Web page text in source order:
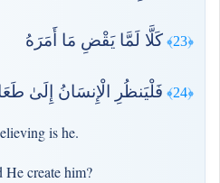
is he.
He create him?
﴿23﴾ كَلَّا لَمَّا يَقْضِ مَا أَمَرَهُ
﴿24﴾ فَلْيَنظُرِ الْإِنسَانُ إِلَىٰ